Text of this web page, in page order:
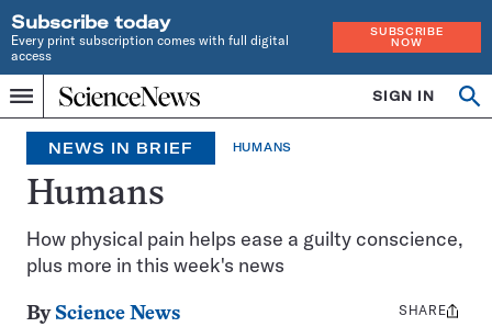
Subscribe today
Every print subscription comes with full digital
access
SUBSCRIBE
NOW
Menu
Home
INDEPENDENT
JOURNALISM
SINCE
1921
SIGN IN
NEWS IN BRIEF HUMANS
Humans
How physical pain helps ease a guilty conscience,
plus more in this week's news
By Science News
Share
SHARE